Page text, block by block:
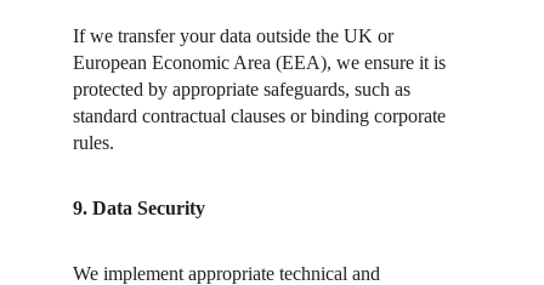
If we transfer your data outside the UK or
European Economic Area (EEA), we ensure it is
protected by appropriate safeguards, such as
standard contractual clauses or binding corporate
rules.
9. Data Security
We implement appropriate technical and